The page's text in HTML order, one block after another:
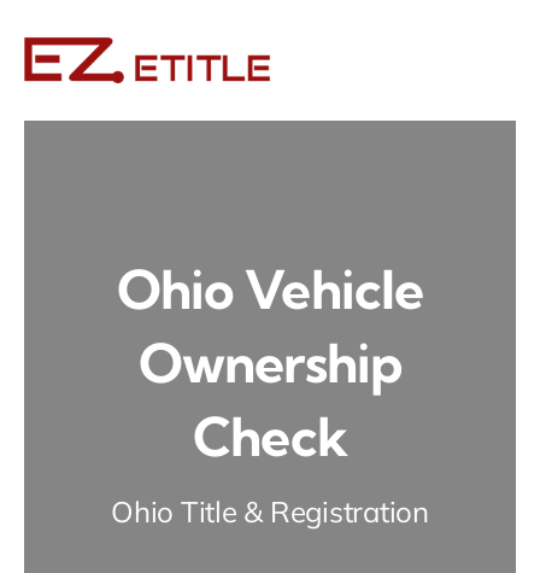
content
Ohio Vehicle
Ownership
Check
Ohio Title & Registration